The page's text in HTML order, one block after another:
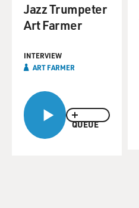
QUEUE
Jazz Trumpeter
Art Farmer
INTERVIEW
ART FARMER